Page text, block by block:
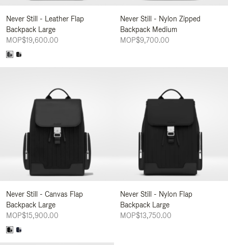
Never Still - Leather Flap
Backpack Large
MOP$19,600.00
Never Still - Nylon Zipped
Backpack Medium
MOP$9,700.00
Never Still - Canvas Flap
Backpack Large
MOP$15,900.00
Never Still - Nylon Flap
Backpack Large
MOP$13,750.00